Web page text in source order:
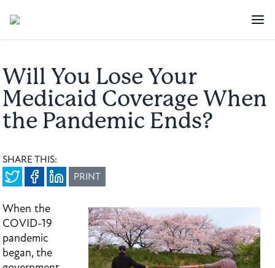
Will You Lose Your
Medicaid Coverage When
the Pandemic Ends?
SHARE THIS:
PRINT
When the
COVID-19
pandemic
began, the